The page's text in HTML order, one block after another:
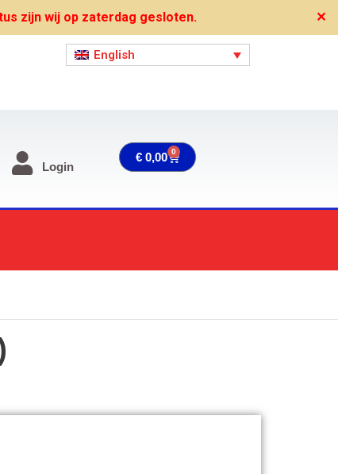
zijn wij op zaterdag gesloten. ✕
English
Login
€ 0,00 0 Cart